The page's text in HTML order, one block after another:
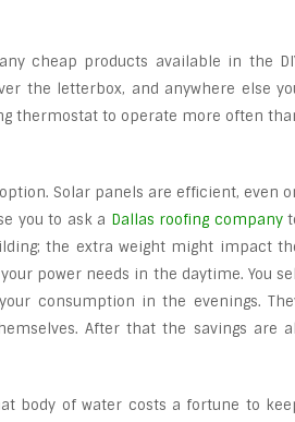
cheap products available in the
the letterbox, and anywhere else
thermostat to operate more often
Solar panels are efficient, even
you to ask a Dallas roofing company
the extra weight might impact
power needs in the daytime. You
consumption in the evenings.
After that the savings are
body of water costs a fortune to